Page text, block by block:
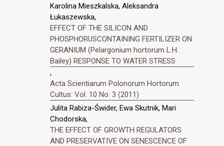
Karolina Mieszkalska, Aleksandra
Łukaszewska,
EFFECT OF THE SILICON AND
PHOSPHORUSCONTAINING FERTILIZER ON
GERANIUM (Pelargonium hortorum L.H.
Bailey) RESPONSE TO WATER STRESS
,
Acta Scientiarum Polonorum Hortorum
Cultus: Vol. 10 No. 3 (2011)
Julita Rabiza-Świder, Ewa Skutnik, Mari
Chodorska,
THE EFFECT OF GROWTH REGULATORS
AND PRESERVATIVE ON SENESCENCE OF